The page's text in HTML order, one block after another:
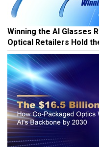
Winning the AI Glasses
Optical Retailers Hold